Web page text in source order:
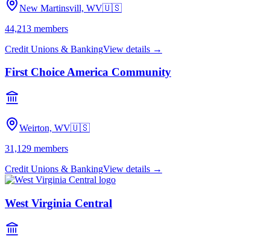
New Martinsvill, WV🇺🇸
44,213 members
Credit Unions & BankingView details →
First Choice America Community
Weirton, WV🇺🇸
31,129 members
Credit Unions & BankingView details →
West Virginia Central